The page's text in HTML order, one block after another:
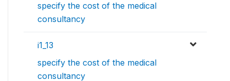
specify the cost of the medical
consultancy
i1_13
specify the cost of the medical
consultancy